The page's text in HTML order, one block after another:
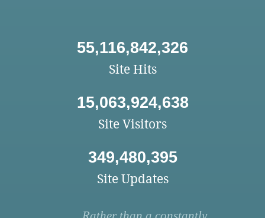
55,116,842,326
Site Hits
15,063,924,638
Site Visitors
349,480,395
Site Updates